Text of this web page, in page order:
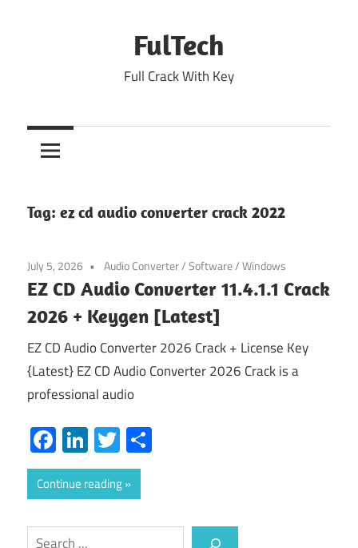
FulTech
Full Crack With Key
Tag: ez cd audio converter crack 2022
July 5, 2026 Audio Converter/Software/Windows
EZ CD Audio Converter 11.4.1.1 Crack
2026 + Keygen [Latest]
EZ CD Audio Converter 2026 Crack + License Key
{Latest} EZ CD Audio Converter 2026 Crack is a
professional audio
Facebook
LinkedIn
Twitter
Continue reading
Search